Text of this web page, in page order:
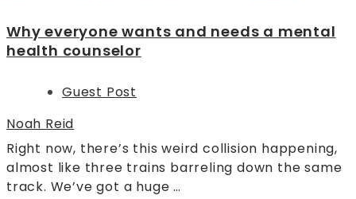
Why everyone wants and needs a mental
health counselor
Guest Post
Noah Reid
Right now, there’s this weird collision happening,
almost like three trains barreling down the same
track. We’ve got a huge …